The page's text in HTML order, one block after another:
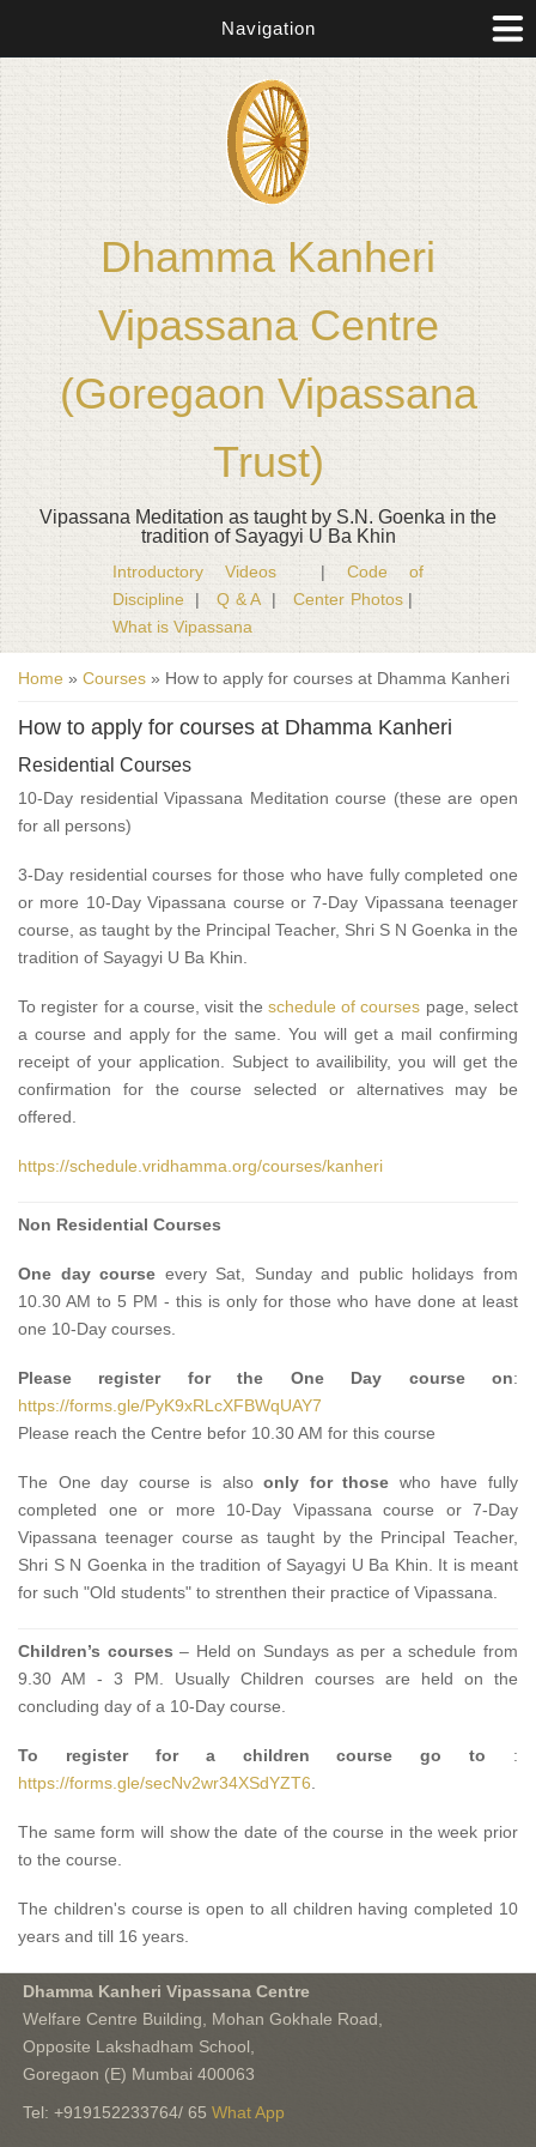
Navigation
Dhamma Kanheri
Vipassana Centre
(Goregaon Vipassana
Trust)
Vipassana Meditation as taught by S.N. Goenka in the
tradition of Sayagyi U Ba Khin
Introductory Videos | Code of
Discipline | Q & A |Center Photos|
What is Vipassana
You are here
Home » Courses » How to apply for courses at Dhamma Kanheri
How to apply for courses at Dhamma Kanheri
Residential Courses
10-Day residential Vipassana Meditation course (these are open
for all persons)
3-Day residential courses for those who have fully completed one
or more 10-Day Vipassana course or 7-Day Vipassana teenager
course, as taught by the Principal Teacher, Shri S N Goenka in the
tradition of Sayagyi U Ba Khin.
To register for a course, visit the schedule of courses page, select
a course and apply for the same. You will get a mail confirming
receipt of your application. Subject to availibility, you will get the
confirmation for the course selected or alternatives may be
offered.
https://schedule.vridhamma.org/courses/kanheri
Non Residential Courses
One day course every Sat, Sunday and public holidays from
10.30 AM to 5 PM - this is only for those who have done at least
one 10-Day courses.
Please register for the One Day course on:
https://forms.gle/PyK9xRLcXFBWqUAY7
Please reach the Centre befor 10.30 AM for this course
The One day course is alsoonly for those who have fully
completed one or more 10-Day Vipassana course or 7-Day
Vipassana teenager course as taught by the Principal Teacher,
Shri S N Goenka in the tradition of Sayagyi U Ba Khin. It is meant
for such "Old students" to strenthen their practice of Vipassana.
Children’s courses – Held on Sundays as per a schedule from
9.30 AM - 3 PM. Usually Children courses are held on the
concluding day of a 10-Day course.
To register for a children course go to :
https://forms.gle/secNv2wr34XSdYZT6
The same form will show the date of the course in the week prior
to the course.
The children's course is open to all children having completed 10
years and till 16 years.
Dhamma Kanheri Vipassana Centre
Welfare Centre Building, Mohan Gokhale Road,
Opposite Lakshadham School,
Goregaon (E) Mumbai 400063
Tel: +919152233764/ 65What App